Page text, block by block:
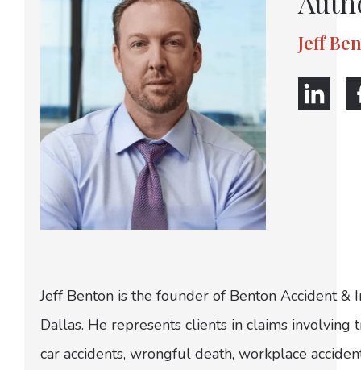
Jeff
Jeff Benton is the founder of Benton Accident &
Dallas. He represents clients in claims involving
car accidents, wrongful death, workplace